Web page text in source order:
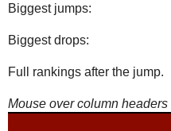
Biggest jumps:
Biggest drops:
Full rankings after the jump.
Mouse over column